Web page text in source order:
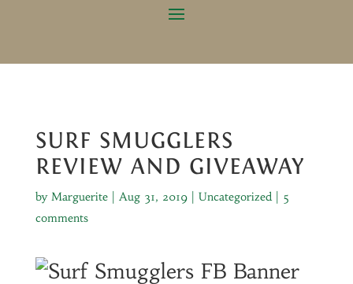
SURF SMUGGLERS
REVIEW AND GIVEAWAY
by Marguerite| Aug 31, 2019| Uncategorized| 5
comments